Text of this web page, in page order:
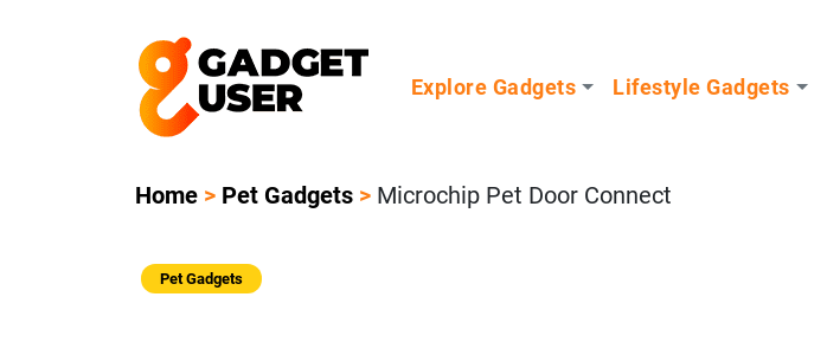
Explore Gadgets Lifestyle Gadgets
Home > Pet Gadgets > Microchip Pet Door Connect
Pet Gadgets